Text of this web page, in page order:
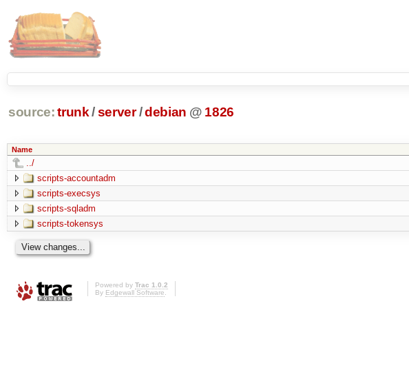
source: trunk /server /debian @ 1826
Name
../
scripts-accountadm
scripts-execsys
scripts-sqladm
scripts-tokensys
Powered by Trac 1.0.2
By Edgewall Software.